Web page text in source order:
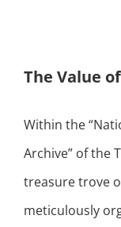
The Value
Within the
Archive” of the
treasure trove
meticulously